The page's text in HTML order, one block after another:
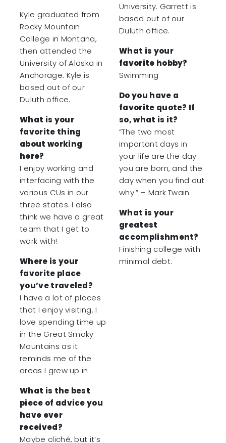
Kyle graduated from
Rocky Mountain
College in Montana,
then attended the
University of Alaska in
Anchorage. Kyle is
based out of our
Duluth office.
What is your
favorite thing
about working
here?
I enjoy working and
interfacing with the
various CUs in our
three states. I also
think we have a great
team that I get to
work with!
Where is your
favorite place
you’ve traveled?
I have a lot of places
that I enjoy visiting. I
love spending time up
in the Great Smoky
Mountains as it
reminds me of the
areas I grew up in.
What is the best
piece of advice you
have ever
received?
Maybe cliché, but it’s
University. Garrett is
based out of our
Duluth office.
What is your
favorite hobby?
Swimming
Do you have a
favorite quote? If
so, what is it?
“The two most
important days in
your life are the day
you are born, and the
day when you find out
why.” – Mark Twain
What is your
greatest
accomplishment?
Finishing college with
minimal debt.